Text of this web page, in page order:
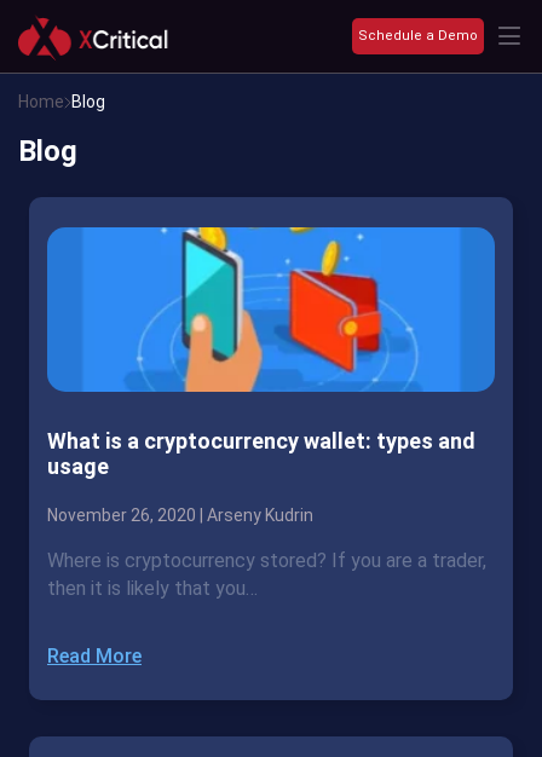
Schedule a Demo
Home Blog
Blog
What is a cryptocurrency wallet: types and
usage
November 26, 2020 | Arseny Kudrin
Where is cryptocurrency stored? If you are a trader,
then it is likely that you…
Read More